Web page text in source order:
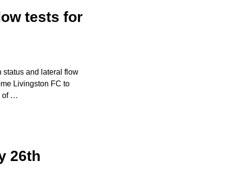
tests for
status and lateral flow
Livingston FC to
of …
26th